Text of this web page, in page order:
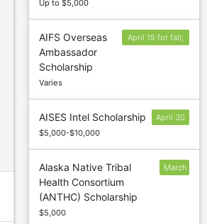
Up to $5,000
AIFS Overseas
Ambassador
Scholarship
Varies
April 15 for fall;
AISES Intel Scholarship
$5,000-$10,000
April 30
Alaska Native Tribal
Health Consortium
(ANTHC) Scholarship
$5,000
March